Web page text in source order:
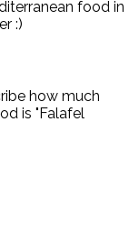
food in
:)
how much
is "Falafel